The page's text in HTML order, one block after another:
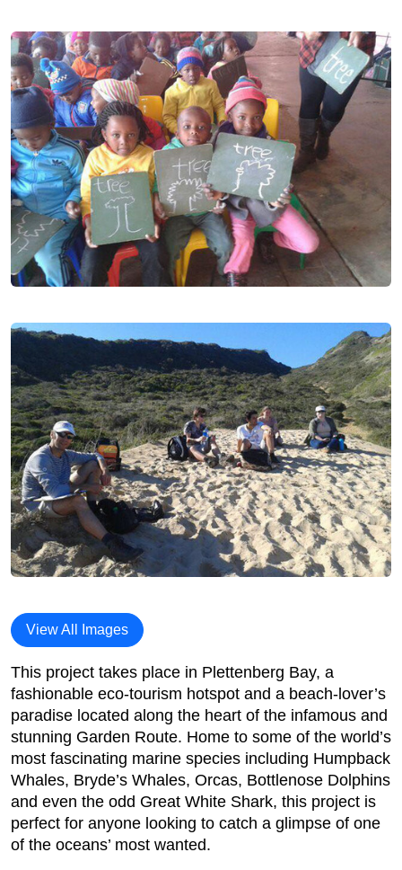
View All Images
This project takes place in Plettenberg Bay, a
fashionable eco-tourism hotspot and a beach-lover’s
paradise located along the heart of the infamous and
stunning Garden Route. Home to some of the world’s
most fascinating marine species including Humpback
Whales, Bryde’s Whales, Orcas, Bottlenose Dolphins
and even the odd Great White Shark, this project is
perfect for anyone looking to catch a glimpse of one
of the oceans’ most wanted.